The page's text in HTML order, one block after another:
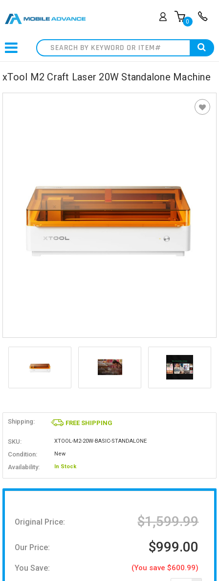
0
Search
xTool M2 Craft Laser 20W Standalone Machine
Shipping: FREE SHIPPING
SKU: XTOOL-M2-20W-BASIC-STANDALONE
Condition: New
Availability: In Stock
Original Price: $1,599.99
Our Price: $999.00
You Save: (You save $600.99)